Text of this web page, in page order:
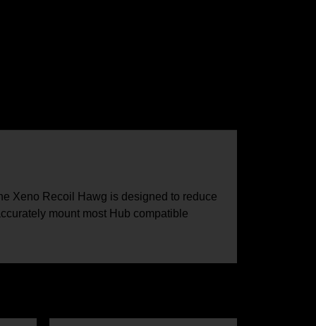
Xeno Recoil Hawg is designed to reduce
mount most Hub compatible